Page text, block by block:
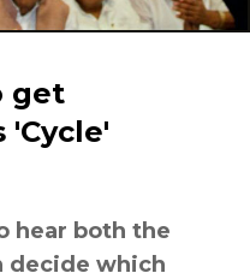
get
'Cycle'
hear both the
decide which